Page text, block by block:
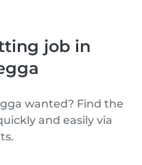
job in
wanted? Find the
and easily via